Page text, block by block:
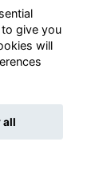
give you
will
all